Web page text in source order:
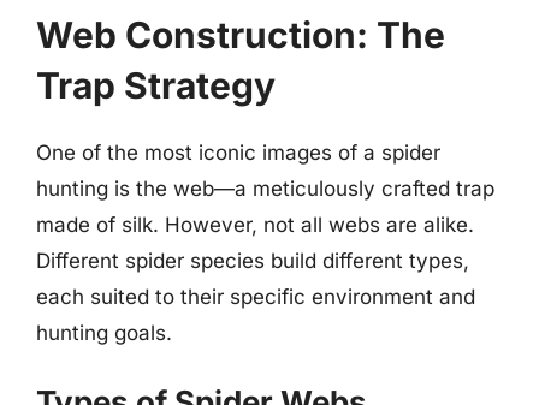
Web Construction: The
Trap Strategy
One of the most iconic images of a spider
hunting is the web—a meticulously crafted trap
made of silk. However, not all webs are alike.
Different spider species build different types,
each suited to their specific environment and
hunting goals.